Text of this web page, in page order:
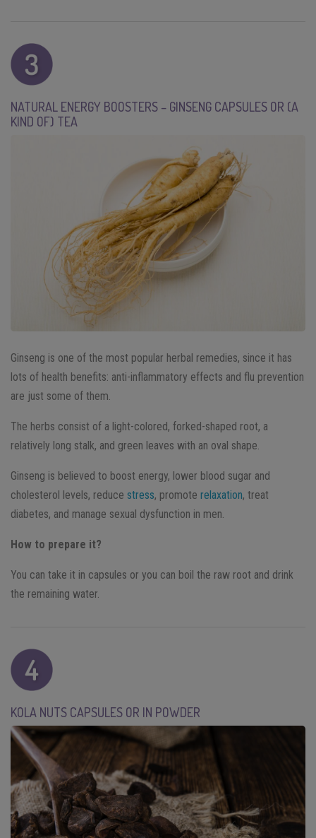
NATURAL ENERGY BOOSTERS – GINSENG CAPSULES OR (A
KIND OF) TEA
Ginseng is one of the most popular herbal remedies, since it has
lots of health benefits: anti-inflammatory effects and flu prevention
are just some of them.
The herbs consist of a light-colored, forked-shaped root, a
relatively long stalk, and green leaves with an oval shape.
Ginseng is believed to boost energy, lower blood sugar and
cholesterol levels, reduce stress, promote relaxation, treat
diabetes, and manage sexual dysfunction in men.
How to prepare it?
You can take it in capsules or you can boil the raw root and drink
the remaining water.
KOLA NUTS CAPSULES OR IN POWDER